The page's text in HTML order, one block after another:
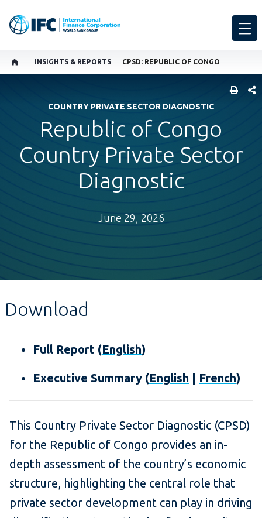
INSIGHTS & REPORTS CPSD: REPUBLIC OF CONGO
COUNTRY PRIVATE SECTOR DIAGNOSTIC
Republic of Congo
Country Private Sector
Diagnostic
June 29, 2026
Download
Full Report (English)
Executive Summary (English French)
This Country Private Sector Diagnostic (CPSD)
for the Republic of Congo provides an in-
depth assessment of the country’s economic
structure, highlighting the central role that
private sector development can play in driving